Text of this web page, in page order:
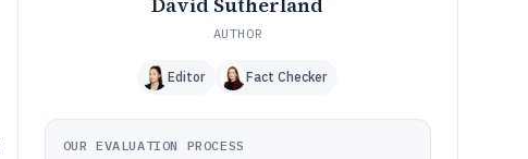
AUTHOR
Editor Fact Checker
OUR EVALUATION PROCESS